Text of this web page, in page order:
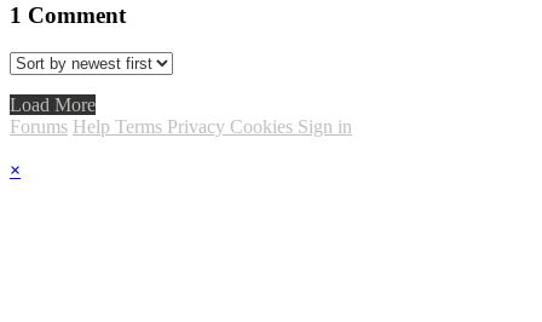
1 Comment
Load More
Forums Help Terms Privacy Cookies Sign in
×